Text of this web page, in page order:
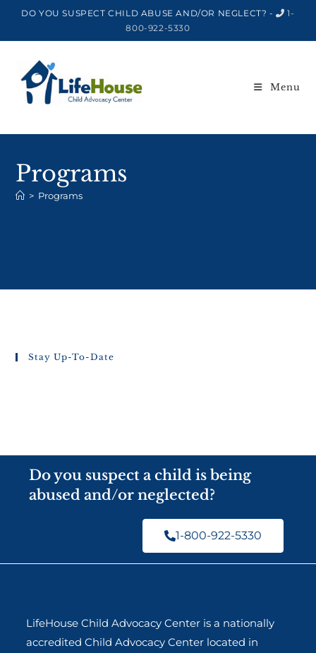
DO YOU SUSPECT CHILD ABUSE AND/OR NEGLECT? -
1-
800-922-5330
Menu
Programs
> Programs
Stay Up-To-Date
Do you suspect a child is being
abused and/or neglected?
1-800-922-5330
LifeHouse Child Advocacy Center is a nationally
accredited Child Advocacy Center located in